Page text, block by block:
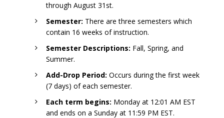
through August 31st.
Semester: There are three semesters which
contain 16 weeks of instruction.
Semester Descriptions: Fall, Spring, and
Summer.
Add-Drop Period: Occurs during the first week
(7 days) of each semester.
Each term begins: Monday at 12:01 AM EST
and ends on a Sunday at 11:59 PM EST.